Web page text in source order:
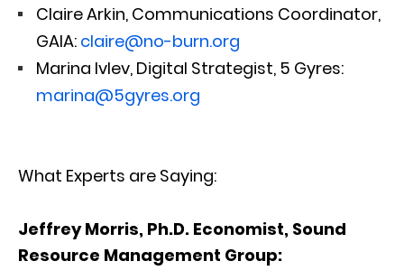
Claire Arkin, Communications Coordinator,
GAIA: claire@no-burn.org
Marina Ivlev, Digital Strategist, 5 Gyres:
marina@5gyres.org
What Experts are Saying:
Jeffrey Morris, Ph.D. Economist, Sound
Resource Management Group: